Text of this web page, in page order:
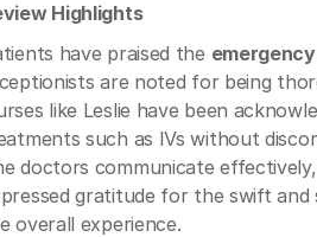
Highlights
have praised the
are noted for being
like Leslie have been
such as IVs without
doctors communicate
gratitude for the swift
overall experience.